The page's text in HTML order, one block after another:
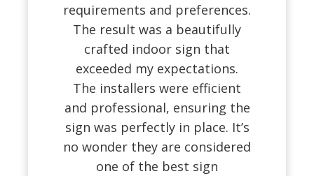
requirements and preferences.
The result was a beautifully
crafted indoor sign that
exceeded my expectations.
The installers were efficient
and professional, ensuring the
sign was perfectly in place. It’s
no wonder they are considered
one of the best sign